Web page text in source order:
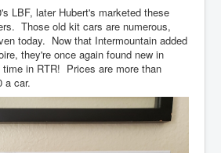
LBF, later Hubert's marketed these
Those old kit cars are numerous,
today. Now that Intermountain added
they're once again found new in
in RTR! Prices are more than
a car.